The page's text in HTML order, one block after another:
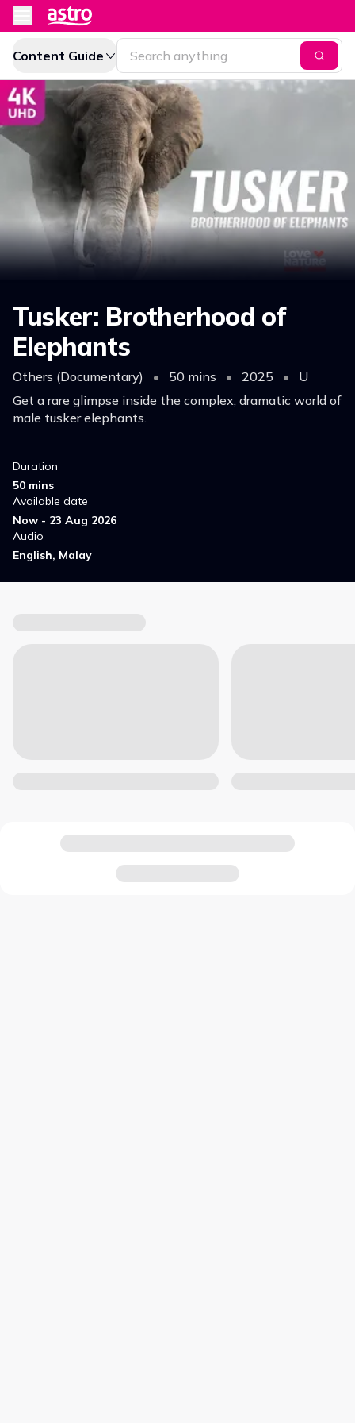
Content Guide
Tusker: Brotherhood of
Elephants
Others (Documentary) • 50 mins • 2025 •
U
Get a rare glimpse inside the complex, dramatic world of
male tusker elephants.
Duration
50 mins
Available date
Now - 23 Aug 2026
Audio
English, Malay